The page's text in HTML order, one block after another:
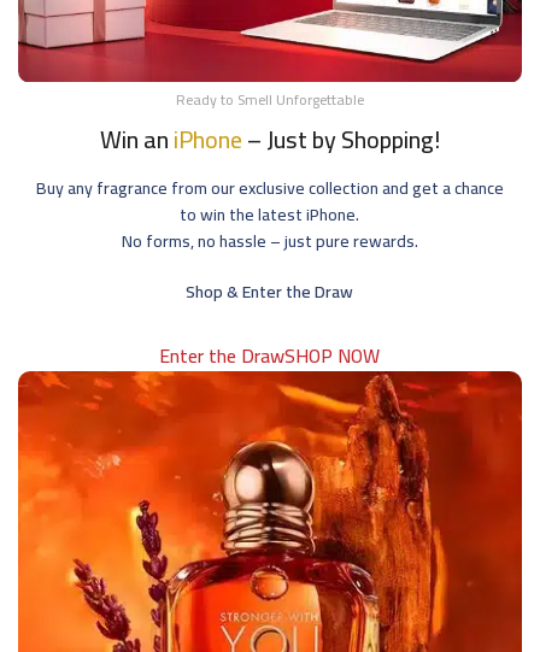
Ready to Smell Unforgettable
Win aniPhone– Just by Shopping!
Buy any fragrance from our exclusive collection and get a chance
to win the latest iPhone.
No forms, no hassle – just pure rewards.
Shop & Enter the Draw
Enter the DrawSHOP NOW